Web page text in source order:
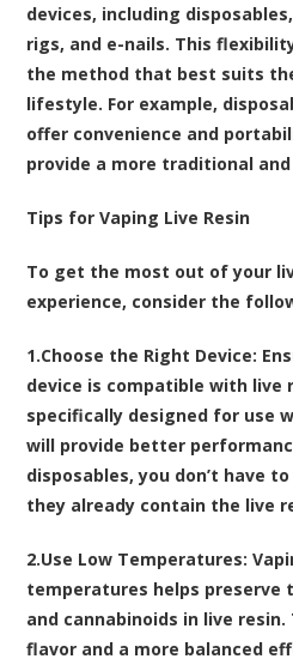
devices, including
rigs, and e-nails. This
the method that best suits
lifestyle. For example,
offer convenience and
provide a more traditional
Tips for Vaping Live Resin
To get the most out of your
experience, consider the
1.Choose the Right Device:
device is compatible with live
specifically designed for use
will provide better
disposables, you don’t have
they already contain the live
2.Use Low Temperatures:
temperatures helps preserve
and cannabinoids in live
flavor and a more balanced